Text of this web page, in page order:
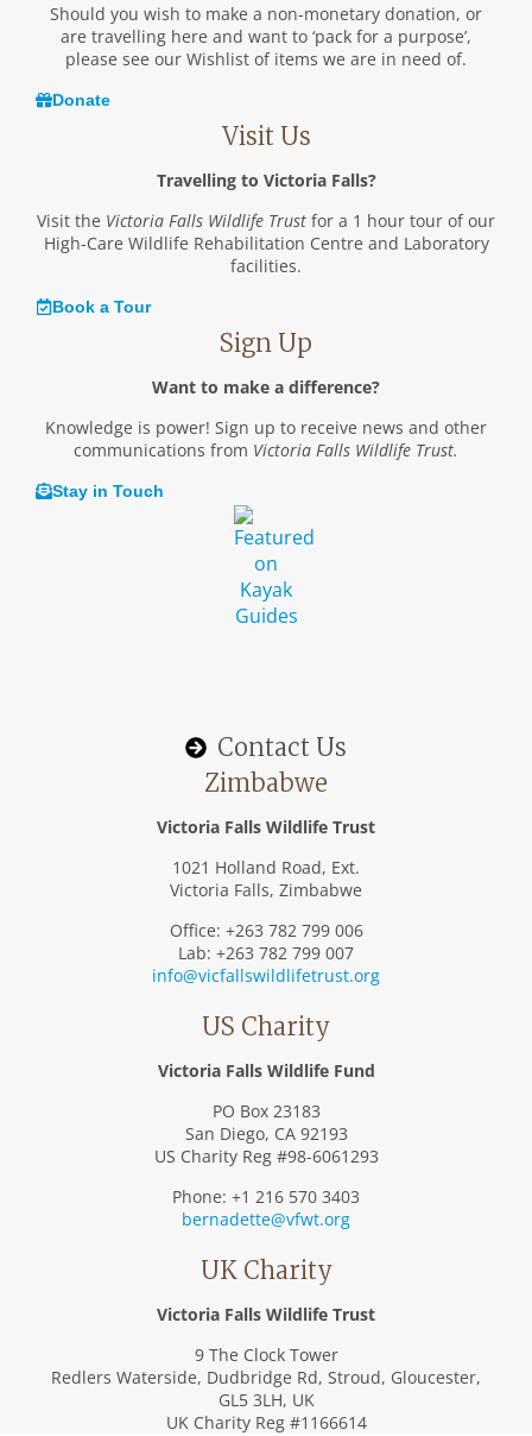
Should you wish to make a non-monetary donation, or
are travelling here and want to ‘pack for a purpose’,
please see our Wishlist of items we are in need of.
Donate
Visit Us
Travelling to Victoria Falls?
Visit the Victoria Falls Wildlife Trust for a 1 hour tour of our
High-Care Wildlife Rehabilitation Centre and Laboratory
facilities.
Book a Tour
Sign Up
Want to make a difference?
Knowledge is power! Sign up to receive news and other
communications from Victoria Falls Wildlife Trust.
Stay in Touch
Contact Us
Zimbabwe
Victoria Falls Wildlife Trust
1021 Holland Road, Ext.
Victoria Falls, Zimbabwe
Office: +263 782 799 006
Lab: +263 782 799 007
info@vicfallswildlifetrust.org
US Charity
Victoria Falls Wildlife Fund
PO Box 23183
San Diego, CA 92193
US Charity Reg #98-6061293
Phone: +1 216 570 3403
bernadette@vfwt.org
UK Charity
Victoria Falls Wildlife Trust
9 The Clock Tower
Redlers Waterside, Dudbridge Rd, Stroud, Gloucester,
GL5 3LH, UK
UK Charity Reg #1166614